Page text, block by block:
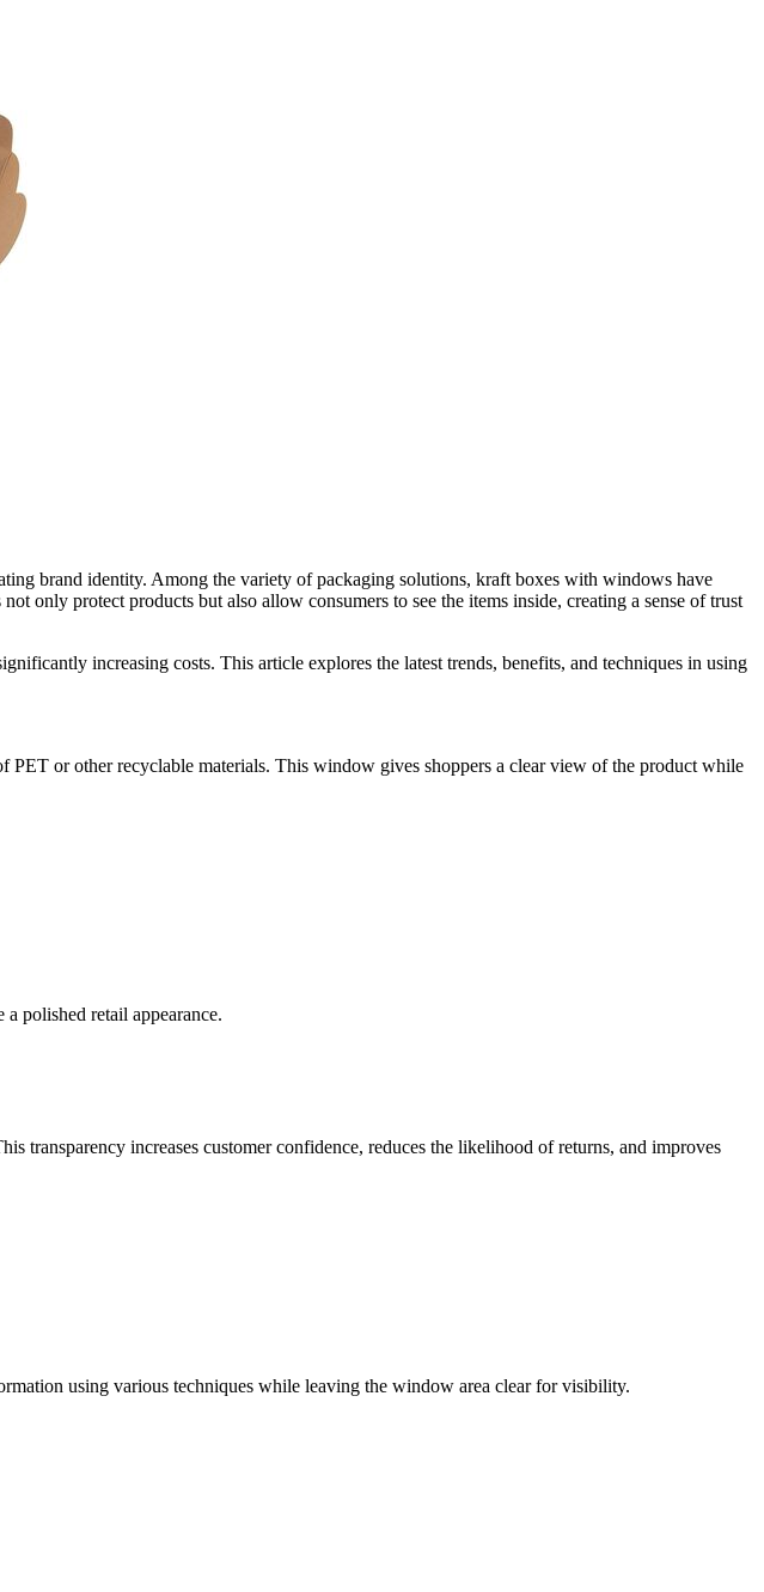
brand identity. Among the variety of packaging solutions, kraft boxes with windows have
only protect products but also allow consumers to see the items inside, creating a sense of trust
increasing costs. This article explores the latest trends, benefits, and techniques in using
or other recyclable materials. This window gives shoppers a clear view of the product while
polished retail appearance.
transparency increases customer confidence, reduces the likelihood of returns, and improves
using various techniques while leaving the window area clear for visibility.